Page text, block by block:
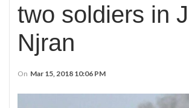
two soldiers in
Njran
On Mar 15, 2018 10:06 PM